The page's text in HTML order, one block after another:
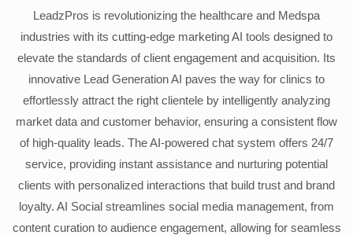
LeadzPros is revolutionizing the healthcare and Medspa
industries with its cutting-edge marketing AI tools designed to
elevate the standards of client engagement and acquisition. Its
innovative Lead Generation AI paves the way for clinics to
effortlessly attract the right clientele by intelligently analyzing
market data and customer behavior, ensuring a consistent flow
of high-quality leads. The AI-powered chat system offers 24/7
service, providing instant assistance and nurturing potential
clients with personalized interactions that build trust and brand
loyalty. AI Social streamlines social media management, from
content curation to audience engagement, allowing for seamless